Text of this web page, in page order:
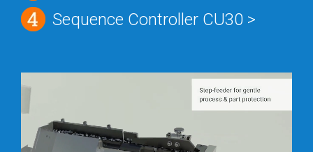
Sequence Controller CU30 >